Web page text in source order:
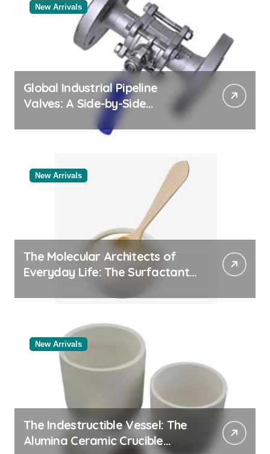
New Arrivals
Global Industrial Pipeline
Valves: A Side-by-Side
Comparison of Major
Categories Valve Exporter
New Arrivals
The Molecular Architects of
Everyday Life: The Surfactants
New Arrivals
The Indestructible Vessel: The
Alumina Ceramic Crucible